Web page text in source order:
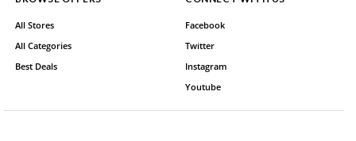
All Stores
All Categories
Best Deals
Facebook
Twitter
Instagram
Youtube